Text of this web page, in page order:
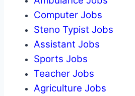
Computer Jobs
Steno Typist Jobs
Assistant Jobs
Sports Jobs
Teacher Jobs
Agriculture Jobs